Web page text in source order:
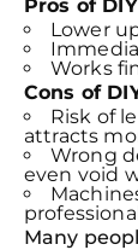
Pros of
Lower
Works
Cons of
Risk of
attracts
Wrong
even void
Many